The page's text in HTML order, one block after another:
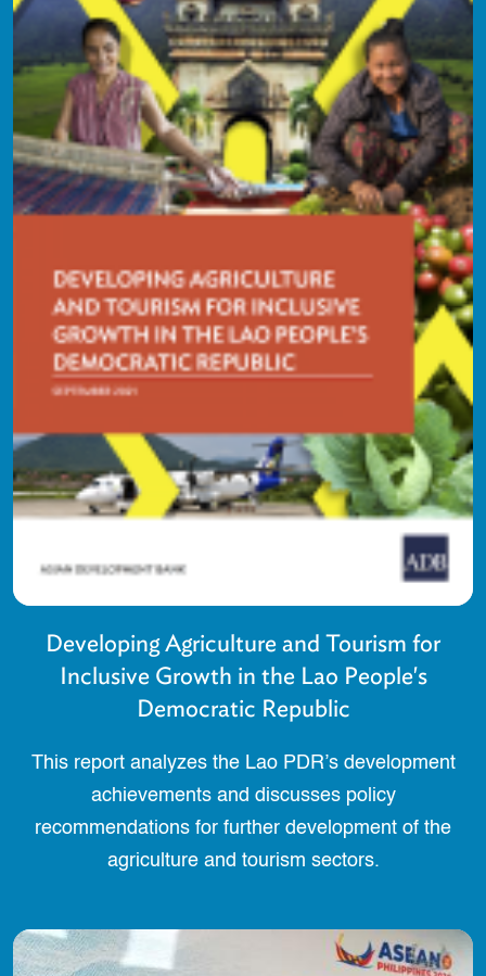
Developing Agriculture and Tourism for
Inclusive Growth in the Lao People's
Democratic Republic
This report analyzes the Lao PDR’s development
achievements and discusses policy
recommendations for further development of the
agriculture and tourism sectors.